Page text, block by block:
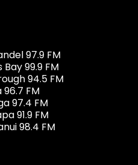
97.9 FM
Bay 99.9 FM
94.5 FM
FM
97.4 FM
91.9 FM
98.4 FM